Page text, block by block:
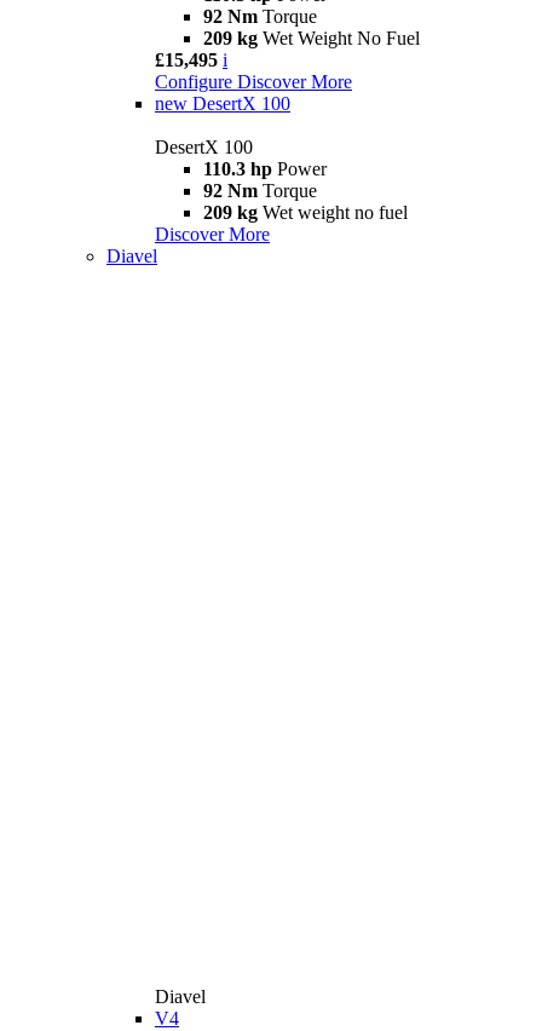
92 Nm Torque
209 kg Wet Weight No Fuel
£15,495 i
Configure Discover More
new DesertX 100
DesertX 100
110.3 hp Power
92 Nm Torque
209 kg Wet weight no fuel
Discover More
Diavel
Diavel
V4